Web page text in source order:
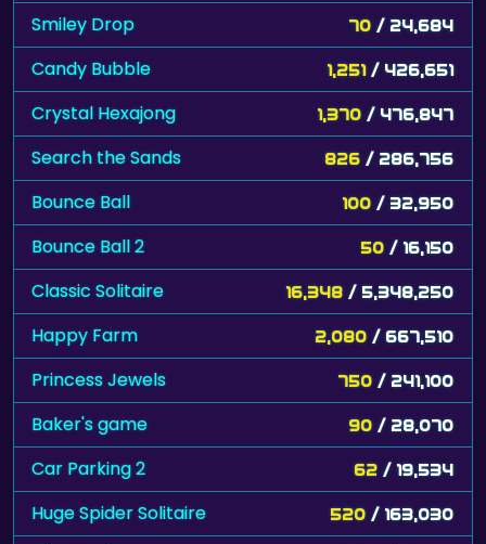
Smiley Drop 70 / 24,684
Candy Bubble 1,251 / 426,651
Crystal Hexajong 1,370 / 476,847
Search the Sands 826 / 286,756
Bounce Ball 100 / 32,950
Bounce Ball 2 50 / 16,150
Classic Solitaire 16,348 / 5,348,250
Happy Farm 2,080 / 667,510
Princess Jewels 750 / 241,100
Baker's game 90 / 28,070
Car Parking 2 62 / 19,534
Huge Spider Solitaire 520 / 163,030